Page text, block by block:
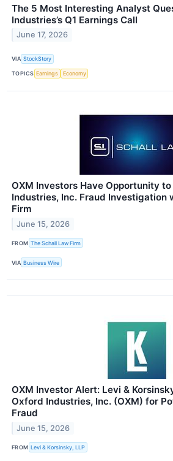
The 5 Most Interesting Analyst
Industries’s Q1 Earnings Call
June 17, 2026
VIA StockStory
TOPICS Earnings Economy
OXM Investors Have Opportunity
Industries, Inc. Fraud Investigation
Firm
June 15, 2026
FROM The Schall Law Firm
VIA Business Wire
OXM Investor Alert: Levi &
Oxford Industries, Inc. (OXM) for
Fraud
June 15, 2026
FROM Levi & Korsinsky, LLP